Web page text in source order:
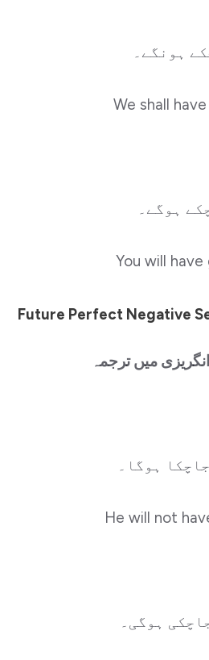
ہونگے۔
We shall
ہوگے۔
You will
Future Perfect Negative
میں ترجمہ
ہوگا۔
He will not
ہوگی۔